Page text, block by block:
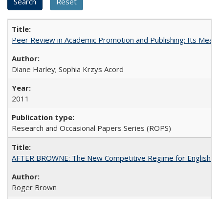
Peer Review in Academic Promotion and Publishing: Its
Diane Harley; Sophia Krzys Acord
2011
Research and Occasional Papers Series (ROPS)
AFTER BROWNE: The New Competitive Regime for English
Roger Brown